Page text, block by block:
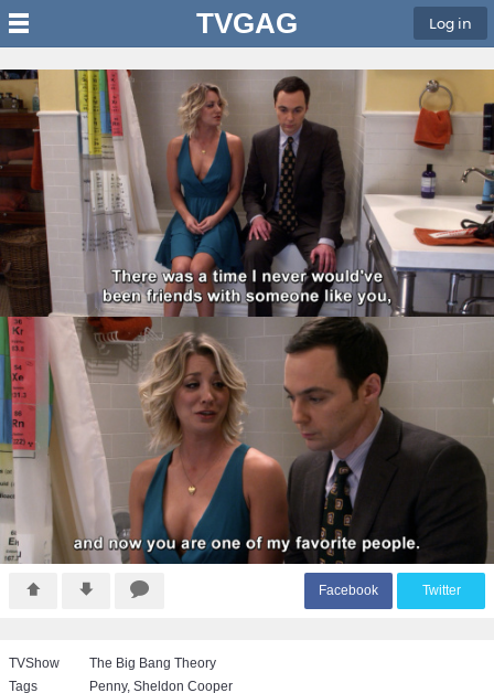
TVGAG Log in
Facebook Twitter
TVShow
The Big Bang Theory
Tags
Penny, Sheldon Cooper